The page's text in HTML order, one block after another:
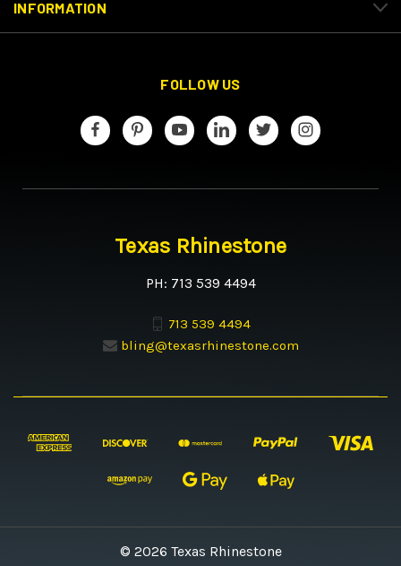
INFORMATION
FOLLOW US
Texas Rhinestone
PH: 713 539 4494
713 539 4494
bling@texasrhinestone.com
© 2026 Texas Rhinestone